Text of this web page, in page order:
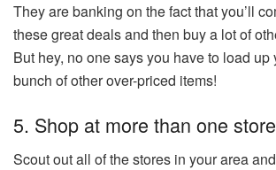
They are banking on the fact that you’ll
these great deals and then buy a lot of
But hey, no one says you have to load up
bunch of other over-priced items!
5. Shop at more than one
Scout out all of the stores in your area